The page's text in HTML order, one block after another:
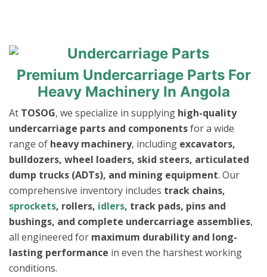
Premium Undercarriage Parts For
Heavy Machinery In Angola
At TOSOG, we specialize in supplying high-quality
undercarriage parts and componentsfor a wide
range of heavy machinery, including excavators,
bulldozers, wheel loaders, skid steers, articulated
dump trucks (ADTs), and mining equipment. Our
comprehensive inventory includes track chains,
sprockets, rollers, idlers, track pads, pins and
bushings, and complete undercarriage assemblies,
all engineered for maximum durability and long-
lasting performance in even the harshest working
conditions.